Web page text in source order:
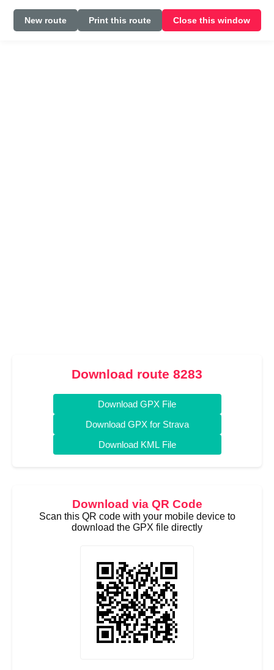
New route Print this route Close this window
Download route 8283
Download GPX File
Download GPX for Strava
Download KML File
Download via QR Code
Scan this QR code with your mobile device to
download the GPX file directly